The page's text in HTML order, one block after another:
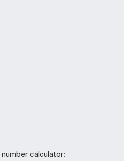
number calculator: